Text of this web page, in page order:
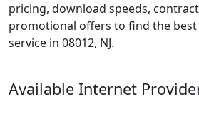
pricing, download speeds,
promotional offers to find the
service in 08012, NJ.
Available Internet